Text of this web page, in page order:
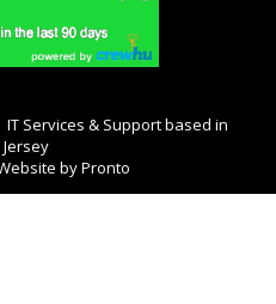
IT Services & Support based in
by Pronto